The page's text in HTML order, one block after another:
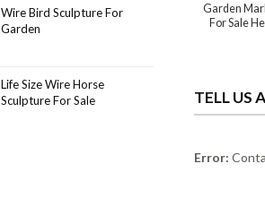
Wire Bird Sculpture For
Garden
Life Size Wire Horse
Sculpture For Sale
Garden
For Sale
TELL US
Error: